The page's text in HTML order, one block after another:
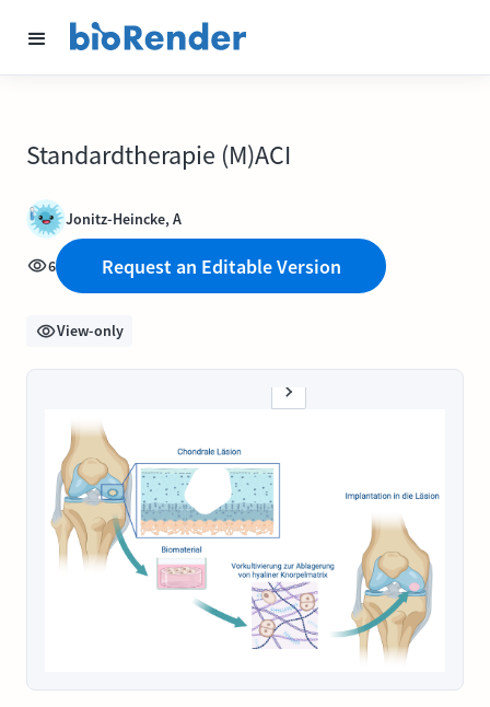
Standardtherapie (M)ACI
Jonitz-Heincke, A
6 Request an Editable Version
View-only